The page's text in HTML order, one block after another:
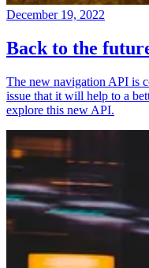
December 19, 2022
Back to the
The new navigation API is
issue that it will help to a
explore this new API.